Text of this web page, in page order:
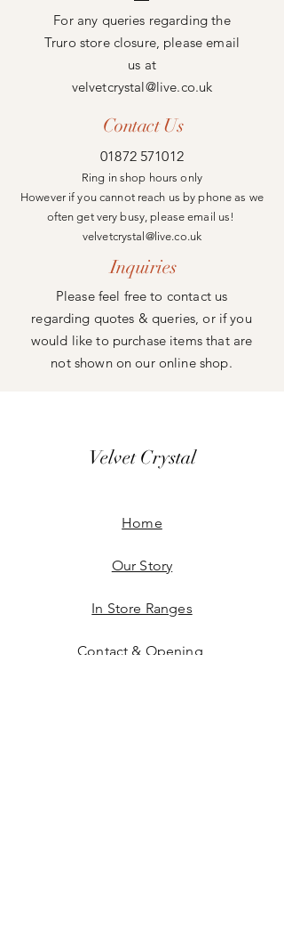
For any queries regarding the
Truro store closure, please email
us at
velvetcrystal@live.co.uk
Contact Us
01872 571012
Ring in shop hours only
However if you cannot reach us by phone as we
often get very busy, please email us!
velvetcrystal@live.co.uk
Inquiries
Please feel free to contact us
regarding quotes & queries, or if you
would like to purchase items that are
not shown on our online shop.
Velvet Crystal
Home
Our Story
In Store Ranges
Contact & Opening